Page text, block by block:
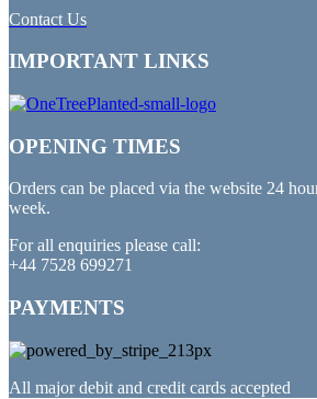
Contact Us
IMPORTANT LINKS
OPENING TIMES
Orders can be placed via the website 24
week.
For all enquiries please call:
+44 7528 699271
PAYMENTS
All major debit and credit cards accepted